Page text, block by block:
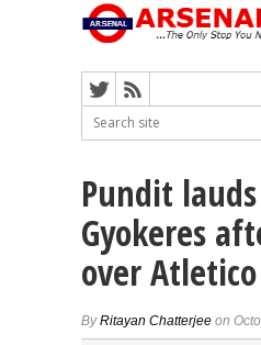
Pundit lauds
Gyokeres
over Atletico
ByRitayan Chatterjee on